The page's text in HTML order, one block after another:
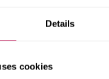
Details
cookies